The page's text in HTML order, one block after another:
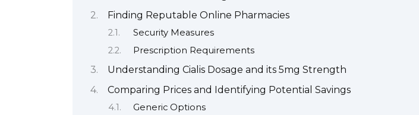
Finding Reputable Online Pharmacies
Security Measures
Prescription Requirements
Understanding Cialis Dosage and its 5mg Strength
Comparing Prices and Identifying Potential Savings
Generic Options